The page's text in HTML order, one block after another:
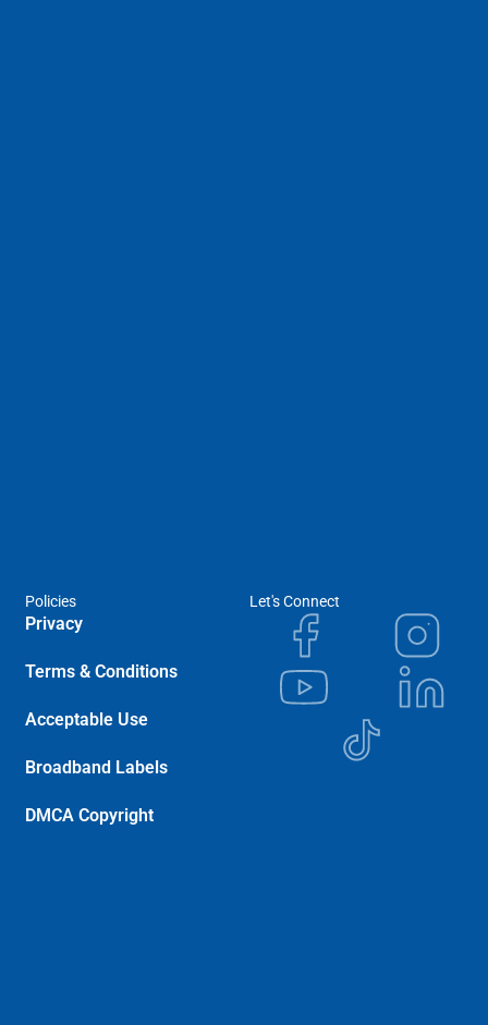
Policies
Privacy
Terms & Conditions
Acceptable Use
Broadband Labels
DMCA Copyright
Let's Connect